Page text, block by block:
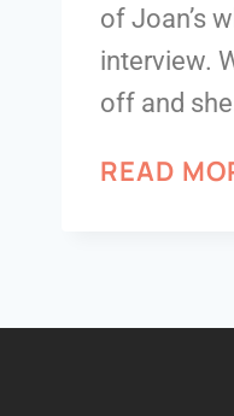
of Joan’s
interview.
off and
READ